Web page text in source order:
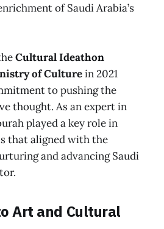
of Saudi Arabia’s
Cultural Ideathon
of Culturein 2021
to pushing the
thought. As an expert in
played a key role in
that aligned with the
and advancing Saudi
Art and Cultural